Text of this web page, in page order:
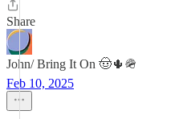
Share
John/ Bring It On 🤠🌵🪖
Feb 10, 2025